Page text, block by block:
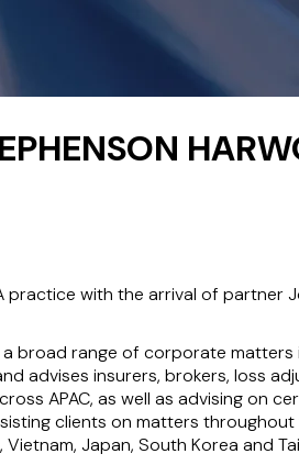
with the arrival of partner
broad range of corporate matters
advises insurers, brokers, loss
APAC, as well as advising on
clients on matters throughout
Japan, South Korea and